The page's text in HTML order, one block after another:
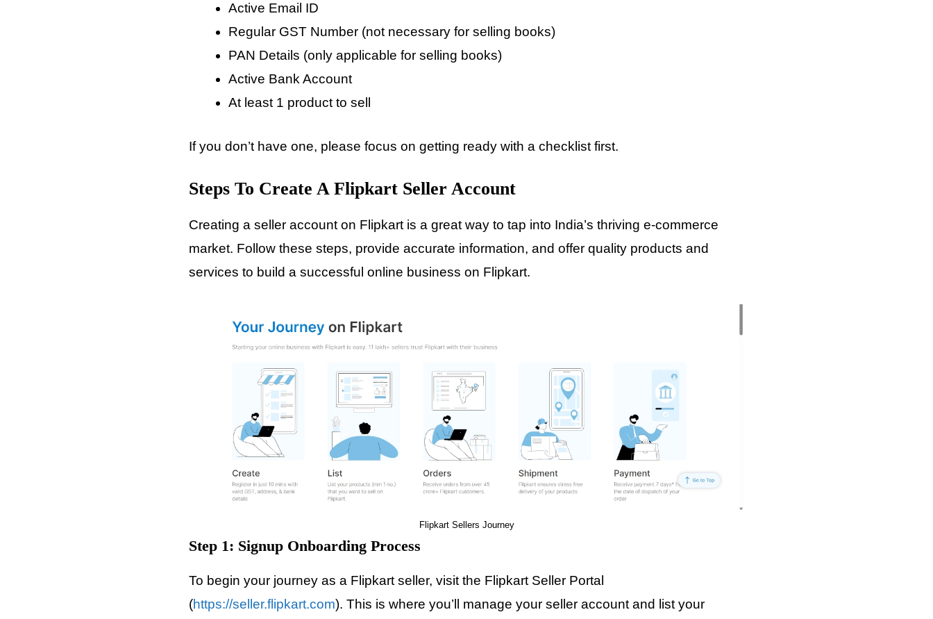
Active Email ID
Regular GST Number (not necessary for selling books)
PAN Details (only applicable for selling books)
Active Bank Account
At least 1 product to sell
If you don’t have one, please focus on getting ready with a checklist first.
Steps To Create A Flipkart Seller Account
Creating a seller account on Flipkart is a great way to tap into India’s thriving e-commerce
market. Follow these steps, provide accurate information, and offer quality products and
services to build a successful online business on Flipkart.
Flipkart Sellers Journey
Step 1: Signup Onboarding Process
To begin your journey as a Flipkart seller, visit the Flipkart Seller Portal
(https://seller.flipkart.com). This is where you’ll manage your seller account and list your